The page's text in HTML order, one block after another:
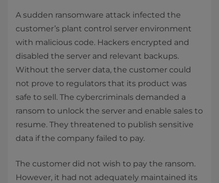
A sudden ransomware attack infected the
customer’s plant control server environment
with malicious code. Hackers encrypted and
disabled the server and relevant backups.
Without the server data, the customer could
not prove to regulators that its product was
safe to sell. The cybercriminals demanded a
ransom to unlock the server and enable sales to
resume. They threatened to publish sensitive
data if the company failed to pay.
The customer did not wish to pay the ransom.
However, it had not adequately maintained its